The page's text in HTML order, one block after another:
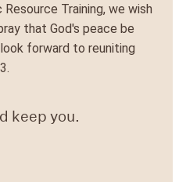
Training, we wish
that God's peace be
forward to reuniting
keep you.